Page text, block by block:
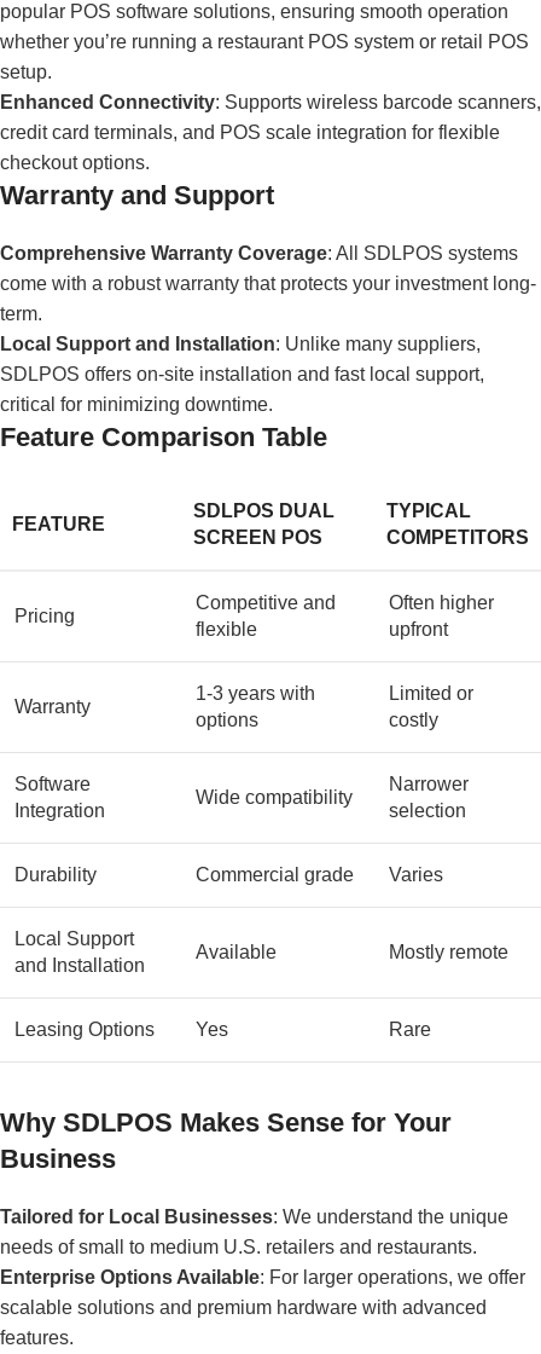
popular POS software solutions, ensuring smooth operation
whether you’re running a restaurant POS system or retail POS
setup.
Enhanced Connectivity: Supports wireless barcode scanners,
credit card terminals, and POS scale integration for flexible
checkout options.
Warranty and Support
Comprehensive Warranty Coverage: All SDLPOS systems
come with a robust warranty that protects your investment long-
term.
Local Support and Installation: Unlike many suppliers,
SDLPOS offers on-site installation and fast local support,
critical for minimizing downtime.
Feature Comparison Table
FEATURE
SDLPOS DUAL
SCREEN POS
TYPICAL
COMPETITORS
Pricing
Competitive and
flexible
Often higher
upfront
Warranty
1-3 years with
options
Limited or
costly
Software
Integration
Wide compatibility
Narrower
selection
Durability Commercial grade Varies
Local Support
and Installation
Available Mostly remote
Leasing Options Yes Rare
Why SDLPOS Makes Sense for Your
Business
Tailored for Local Businesses: We understand the unique
needs of small to medium U.S. retailers and restaurants.
Enterprise Options Available: For larger operations, we offer
scalable solutions and premium hardware with advanced
features.